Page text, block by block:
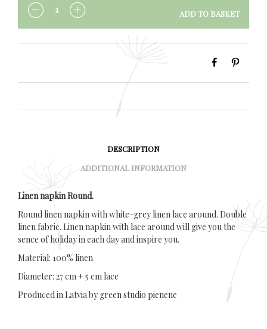
QUANTITY ADD TO BASKET
DESCRIPTION
ADDITIONAL INFORMATION
Linen napkin Round.
Round linen napkin with white-grey linen lace around. Double
linen fabric. Linen napkin with lace around will give you the
sence of holiday in each day and inspire you.
Material: 100% linen
Diameter: 27 cm + 5 cm lace
Produced in Latvia by green studio pienene